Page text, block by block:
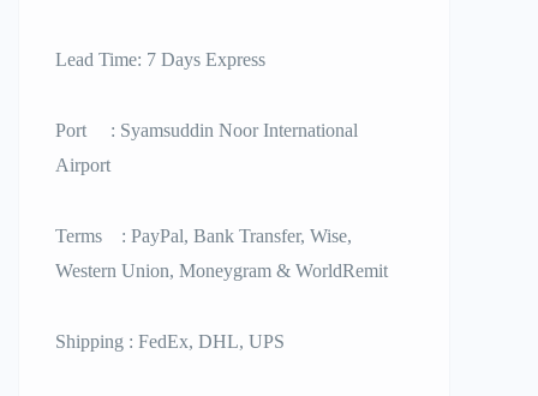
Lead Time: 7 Days Express
Port : Syamsuddin Noor International
Airport
Terms : PayPal, Bank Transfer, Wise,
Western Union, Moneygram & WorldRemit
Shipping : FedEx, DHL, UPS